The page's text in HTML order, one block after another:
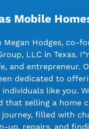
Mobile
Megan Hodges, co-
LLC in Texas.
and entrepreneur.
dedicated to
like you.
that selling a home
filled with
up, repairs, and